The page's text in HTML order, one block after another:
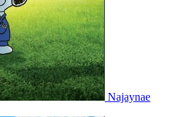
Najaynae